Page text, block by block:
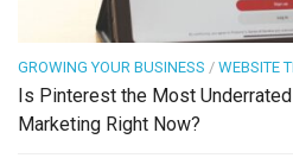
GROWING YOUR BUSINESS / WEBSITE
Is Pinterest the Most
Marketing Right Now?